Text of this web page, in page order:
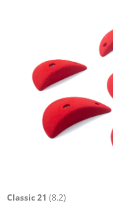
Classic 21 (8.2)